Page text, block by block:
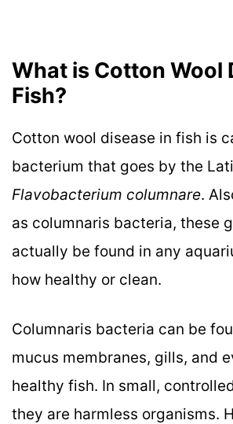
What is Cotton Wool
Fish?
Cotton wool disease in fish is
bacterium that goes by the
Flavobacterium columnare.
as columnaris bacteria, these
actually be found in any
how healthy or clean.
Columnaris bacteria can be
mucus membranes, gills, and
healthy fish. In small,
they are harmless organisms.